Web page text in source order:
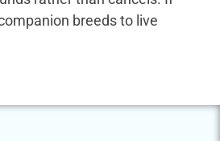
breeds to live